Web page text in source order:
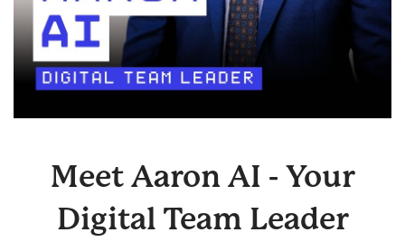
Meet Aaron AI - Your
Digital Team Leader